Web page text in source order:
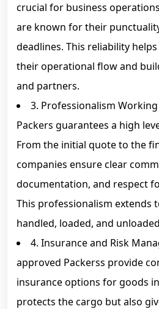
crucial for business
are known for their
deadlines. This reliability
their operational flow and
and partners.
3. Professionalism
Packers guarantees a high
From the initial quote to the
companies ensure clear
documentation, and respect
This professionalism extends
handled, loaded, and
4. Insurance and Risk
approved Packerss provide
insurance options for goods
protects the cargo but also